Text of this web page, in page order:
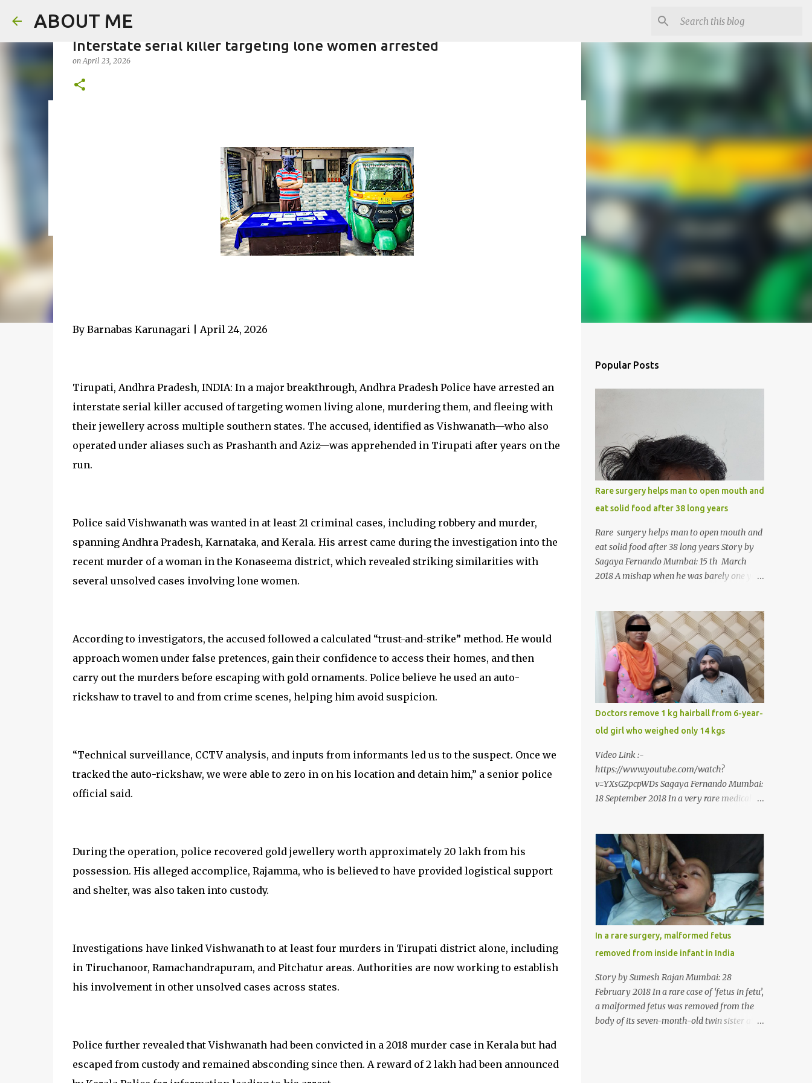
ABOUT ME
Interstate serial killer targeting lone women arrested
onApril 23, 2026
By Barnabas Karunagari | April 24, 2026
Tirupati, Andhra Pradesh, INDIA: In a major breakthrough, Andhra Pradesh Police have arrested an
interstate serial killer accused of targeting women living alone, murdering them, and fleeing with
their jewellery across multiple southern states. The accused, identified as Vishwanath—who also
operated under aliases such as Prashanth and Aziz—was apprehended in Tirupati after years on the
run.
Police said Vishwanath was wanted in at least 21 criminal cases, including robbery and murder,
spanning Andhra Pradesh, Karnataka, and Kerala. His arrest came during the investigation into the
recent murder of a woman in the Konaseema district, which revealed striking similarities with
several unsolved cases involving lone women.
According to investigators, the accused followed a calculated “trust-and-strike” method. He would
approach women under false pretences, gain their confidence to access their homes, and then
carry out the murders before escaping with gold ornaments. Police believe he used an auto-
rickshaw to travel to and from crime scenes, helping him avoid suspicion.
“Technical surveillance, CCTV analysis, and inputs from informants led us to the suspect. Once we
tracked the auto-rickshaw, we were able to zero in on his location and detain him,” a senior police
official said.
During the operation, police recovered gold jewellery worth approximately ₹20 lakh from his
possession. His alleged accomplice, Rajamma, who is believed to have provided logistical support
and shelter, was also taken into custody.
Investigations have linked Vishwanath to at least four murders in Tirupati district alone, including
in Tiruchanoor, Ramachandrapuram, and Pitchatur areas. Authorities are now working to establish
his involvement in other unsolved cases across states.
Police further revealed that Vishwanath had been convicted in a 2018 murder case in Kerala but had
escaped from custody and remained absconding since then. A reward of ₹2 lakh had been announced
Popular Posts
Rare surgery helps man to open mouth and
eat solid food after 38 long years
Rare surgery helps man to open mouth and
eat solid food after 38 long years Story by
Sagaya Fernando Mumbai: 15 th March
2018 A mishap when he was barely one year
Maharashtra in India, not only with a very
narrow mouth but also turned him into an
introvert after facing taunts for his facial
looks from those around him. With barely
able to open his mouth, Rajendra had been
living on a liquid diet for the past 38 years
till a chanced visit to a dentist for a severe
toothache set him on a chain of action,
culminating in a rare surgery to open his
mouth and enable him to eat solid food
after 38 long years. Oral and Maxillofacial
Surgeon Dr. J B Garde who conducted the
corrective surgery on Rajendra says, “It is a
treated without much delay. But, here, the
patient has persisted with the conditi...
Doctors remove 1 kg hairball from 6-year-
old girl who weighed only 14 kgs
Video Link :-
https://www.youtube.com/watch?
v=YXsGZpcpWDs Sagaya Fernando Mumbai:
18 September 2018 In a very rare medical
long from the stomach of a 6 year-old-girl
who was suffering from trichophagia along
with wheat allergy. The girl from Dad
village on the outskirts of Ludhiana city in
Punjab, India, was diagnosed with wheat
allergy in April this year. “Her parents
brought her to me in the last week of August
with severe abdominal pain and a lump in
the stomach. They also informed that she
has been eating her hair, which in medical
terms is called trichophagia,” informed Dr
Daljit Singh of Anmol Hospital, Ludhiana,
who conducted the surgery. He further
In a rare surgery, malformed fetus
removed from inside infant in India
Story by Sumesh Rajan Mumbai: 28
February 2018 In a rare case of ‘fetus in fetu’,
a malformed fetus was removed from the
body of its seven-month-old twin sister at